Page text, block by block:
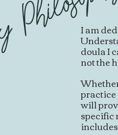
I am
doula I
not the
will
specific